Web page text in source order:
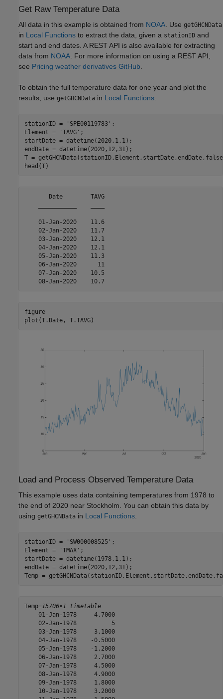
Get Raw Temperature Data
All data in this example is obtained from NOAA. Use getGHCNData
in Local Functions to extract the data, given a stationID and
start and end dates. A REST API is also available for extracting
data from NOAA. For more information on using a REST API,
see Pricing weather derivatives GitHub.
To obtain the full temperature data for one year and plot the
results, use getGHCNData in Local Functions.
stationID = 'SPE00119783' ;
Element =
'TAVG' ;
startDate = datetime(2020,1,1);
endDate = datetime(2020,12,31);
T =
head(T)
       Date        TAVG
    01-Jan-2020    11.6
    02-Jan-2020    11.7
    03-Jan-2020    12.1
    04-Jan-2020    12.1
    05-Jan-2020    11.3
    06-Jan-2020      11
    07-Jan-2020    10.5
    08-Jan-2020    10.7
figure
plot(T.Date, T.TAVG)
Load and Process Observed Temperature Data
This example uses data containing temperatures from 1978 to
the end of 2020 near Stockholm. You can obtain this data by
using getGHCNData in Local Functions.
stationID = 'SW000008525' ;
Element =
'TMAX' ;
startDate = datetime(1978,1,1);
endDate = datetime(2020,12,31);
Temp =
Temp=15706×1 timetable
    01-Jan-1978     4.7000
    02-Jan-1978          5
    03-Jan-1978     3.1000
    04-Jan-1978    -0.5000
    05-Jan-1978    -1.2000
    06-Jan-1978     2.7000
    07-Jan-1978     4.5000
    08-Jan-1978     4.9000
    09-Jan-1978     1.8000
    10-Jan-1978     3.2000